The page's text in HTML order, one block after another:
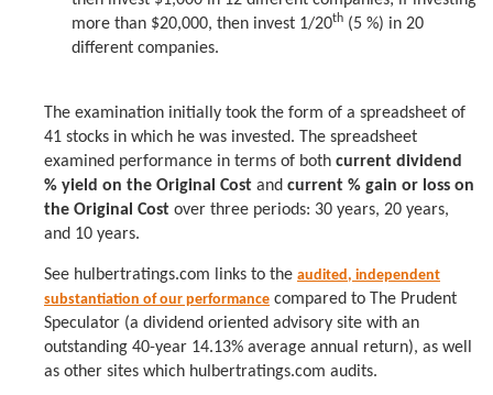
more than $20,000, then invest 1/20th (5 %) in 20
different companies.
The examination initially took the form of a spreadsheet of
41 stocks in which he was invested. The spreadsheet
examined performance in terms of both current dividend
% yield on the Original Cost and current % gain or loss on
the Original Cost over three periods: 30 years, 20 years,
and 10 years.
See hulbertratings.com links to the audited, independent
substantiation of our performance compared to The Prudent
Speculator (a dividend oriented advisory site with an
outstanding 40-year 14.13% average annual return), as well
as other sites which hulbertratings.com audits.